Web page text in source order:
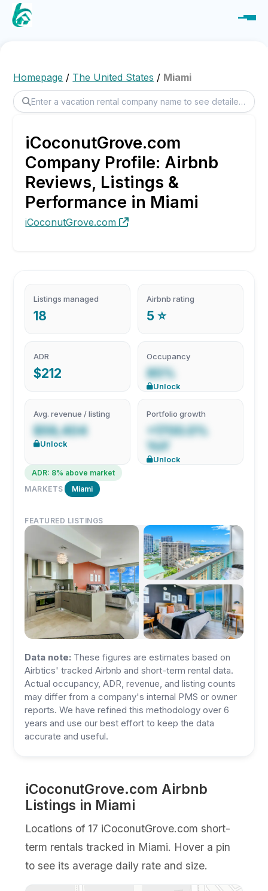
Homepage / The United States / Miami
iCoconutGrove.com
Company Profile: Airbnb
Reviews, Listings &
Performance in Miami
iCoconutGrove.com
Listings managed
18
Airbnb rating
5 ⭐
ADR
$212
Occupancy
85%
Unlock
Avg. revenue / listing
$59,404
Unlock
Portfolio growth
+1700.0%
YoY
Unlock
ADR: 8% above market
MARKETS
Miami
FEATURED LISTINGS
Data note: These figures are estimates based on
Airbtics' tracked Airbnb and short-term rental data.
Actual occupancy, ADR, revenue, and listing counts
may differ from a company's internal PMS or owner
reports. We have refined this methodology over 6
years and use our best effort to keep the data
accurate and useful.
iCoconutGrove.com Airbnb
Listings in Miami
Locations of 17 iCoconutGrove.com short-
term rentals tracked in Miami. Hover a pin
to see its average daily rate and size.